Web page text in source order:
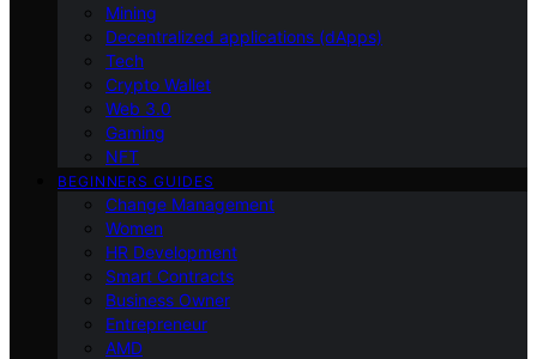
Mining
Decentralized applications (dApps)
Tech
Crypto Wallet
Web 3.0
Gaming
NFT
BEGINNERS GUIDES
Change Management
Women
HR Development
Smart Contracts
Business Owner
Entrepreneur
AMD